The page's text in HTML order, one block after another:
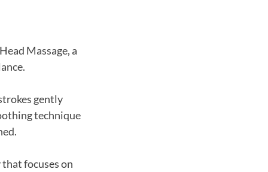
Massage, a
gently
technique
focuses on